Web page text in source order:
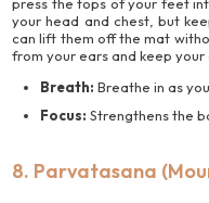
your head and chest, but
can lift them off the mat
from your ears and keep your
Breath: Breathe in as
Focus: Strengthens the
8. Parvatasana